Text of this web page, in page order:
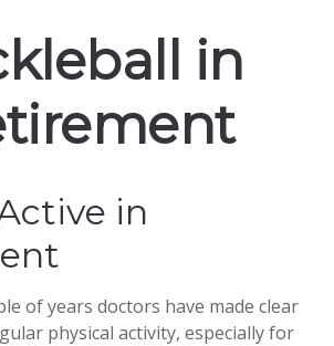
in
in
of years doctors have made clear
physical activity, especially for